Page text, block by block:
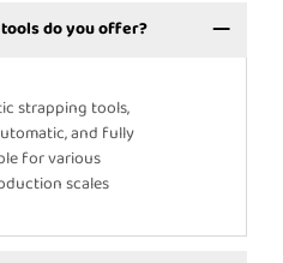
do you offer?
strapping tools,
and fully
for various
scales